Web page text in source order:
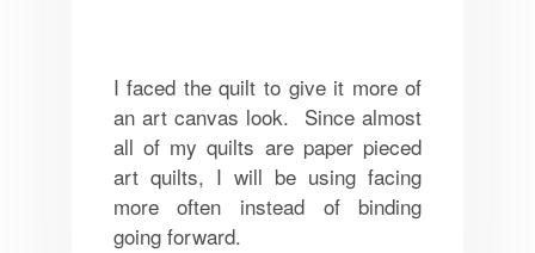
I faced the quilt to give it more of
an art canvas look. Since almost
all of my quilts are paper pieced
art quilts, I will be using facing
more often instead of binding
going forward.